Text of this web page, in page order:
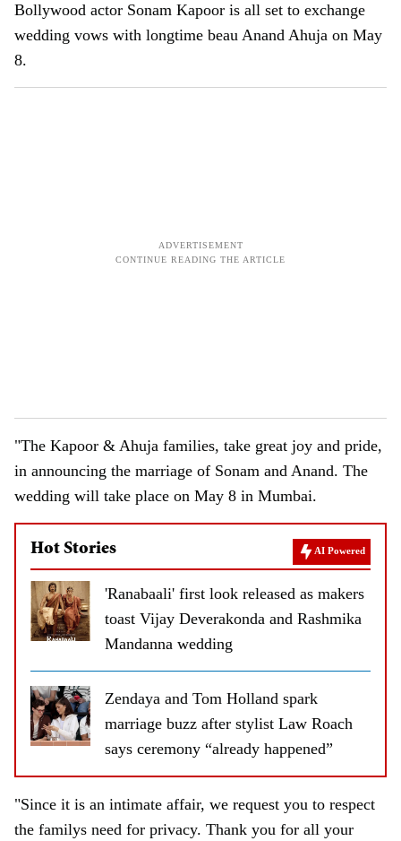
Bollywood actor Sonam Kapoor is all set to exchange
wedding vows with longtime beau Anand Ahuja on May
8.
"The Kapoor & Ahuja families, take great joy and pride,
in announcing the marriage of Sonam and Anand. The
wedding will take place on May 8 in Mumbai.
Hot Stories AI Powered
'Ranabaali' first look released as makers
toast Vijay Deverakonda and Rashmika
Mandanna wedding
Zendaya and Tom Holland spark
marriage buzz after stylist Law Roach
says ceremony “already happened”
"Since it is an intimate affair, we request you to respect
the familys need for privacy. Thank you for all your